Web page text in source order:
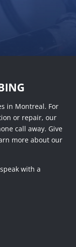
in Montreal. For
or repair, our
call away. Give
more about our
with a